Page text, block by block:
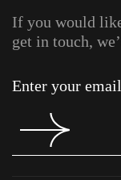
If you would
get in touch,